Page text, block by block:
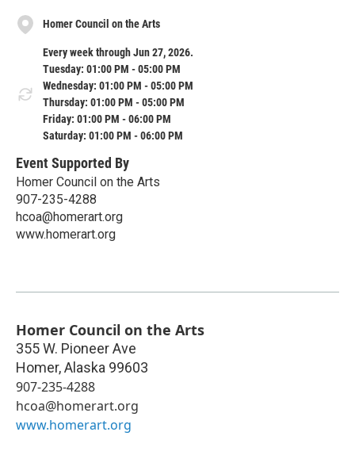
Homer Council on the Arts
Every week through Jun 27, 2026.
Tuesday: 01:00 PM - 05:00 PM
Wednesday: 01:00 PM - 05:00 PM
Thursday: 01:00 PM - 05:00 PM
Friday: 01:00 PM - 06:00 PM
Saturday: 01:00 PM - 06:00 PM
Event Supported By
Homer Council on the Arts
907-235-4288
hcoa@homerart.org
www.homerart.org
Homer Council on the Arts
355 W. Pioneer Ave
Homer,Alaska 99603
907-235-4288
hcoa@homerart.org
www.homerart.org